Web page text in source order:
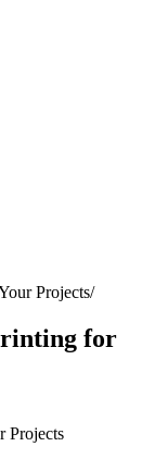
Projects
for